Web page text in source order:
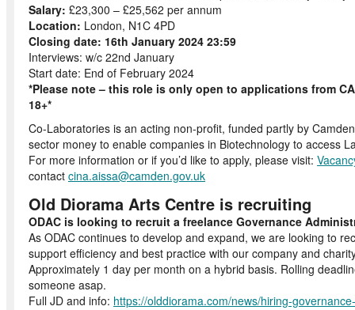
Salary: £23,300 – £25,562 per annum
Location: London, N1C 4PD
Closing date: 16th January 2024 23:59
Interviews: w/c 22nd January
Start date: End of February 2024
*Please note – this role is only open to applications from
18+*
Co-Laboratories is an acting non-profit, funded partly by
sector money to enable companies in Biotechnology to access
For more information or if you’d like to apply, please visit:
contact cina.aissa@camden.gov.uk
Old Diorama Arts Centre is recruiting
ODAC is looking to recruit a freelance Governance
As ODAC continues to develop and expand, we are looking to
support efficiency and best practice with our company and
Approximately 1 day per month on a hybrid basis. Rolling
someone asap.
Full JD and info: https://olddiorama.com/news/hiring-